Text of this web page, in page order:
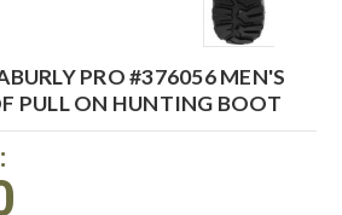
PRO #376056 MEN'S
PULL ON HUNTING BOOT